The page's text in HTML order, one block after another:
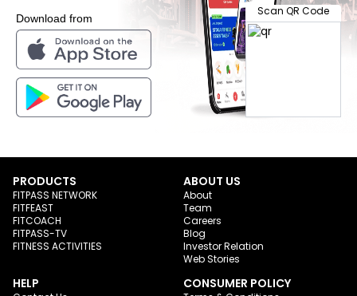
Download from
Scan QR Code
PRODUCTS
FITPASS NETWORK
FITFEAST
FITCOACH
FITPASS-TV
FITNESS ACTIVITIES
ABOUT US
About
Team
Careers
Blog
Investor Relation
Web Stories
HELP CONSUMER POLICY